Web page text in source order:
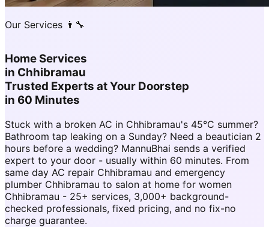
Our Services 👨‍🔧
Home Services
in Chhibramau
Trusted Experts at Your Doorstep
in 60 Minutes
Stuck with a broken AC in Chhibramau's 45°C summer?
Bathroom tap leaking on a Sunday? Need a beautician 2
hours before a wedding? MannuBhai sends a verified
expert to your door - usually within 60 minutes. From
same day AC repair Chhibramau and emergency
plumber Chhibramau to salon at home for women
Chhibramau - 25+ services, 3,000+ background-
checked professionals, fixed pricing, and no fix-no
charge guarantee.